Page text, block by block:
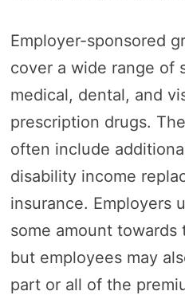
Employer-sponsored
cover a wide range of
medical, dental, and
prescription drugs.
often include
disability income
insurance. Employers
some amount
but employees may
part or all of the